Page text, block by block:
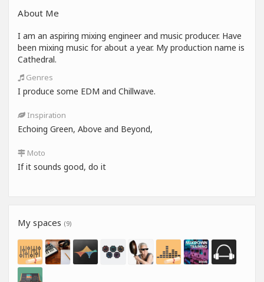
About Me
I am an aspiring mixing engineer and music producer. Have
been mixing music for about a year. My production name is
Cathedral.
Genres
I produce some EDM and Chillwave.
Inspiration
Echoing Green, Above and Beyond,
Moto
If it sounds good, do it
My spaces (9)